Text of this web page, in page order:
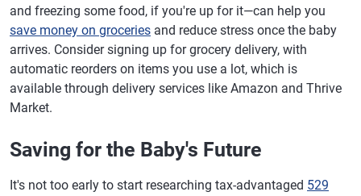
and freezing some food, if you're up for it—can help you
save money on groceries and reduce stress once the baby
arrives. Consider signing up for grocery delivery, with
automatic reorders on items you use a lot, which is
available through delivery services like Amazon and Thrive
Market.
Saving for the Baby's Future
It's not too early to start researching tax-advantaged 529